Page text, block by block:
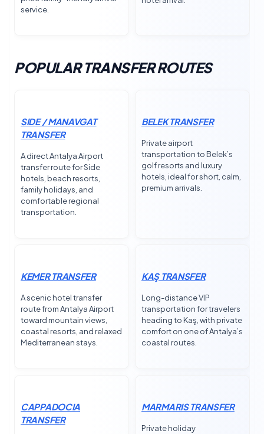
service.
POPULAR TRANSFER ROUTES
SIDE / MANAVGAT
TRANSFER
A direct Antalya Airport
transfer route for Side
hotels, beach resorts,
family holidays, and
comfortable regional
transportation.
BELEK TRANSFER
Private airport
transportation to Belek’s
golf resorts and luxury
hotels, ideal for short, calm,
premium arrivals.
KEMER TRANSFER
A scenic hotel transfer
route from Antalya Airport
toward mountain views,
coastal resorts, and relaxed
Mediterranean stays.
KAŞ TRANSFER
Long-distance VIP
transportation for travelers
heading to Kaş, with private
comfort on one of Antalya’s
coastal routes.
CAPPADOCIA
TRANSFER
MARMARIS TRANSFER
Private holiday